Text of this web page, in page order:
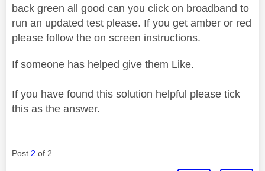
back green all good can you click on broadband to
run an updated test please. If you get amber or red
please follow the on screen instructions.
If someone has helped give them Like.
If you have found this solution helpful please tick
this as the answer.
Post 2 of 2